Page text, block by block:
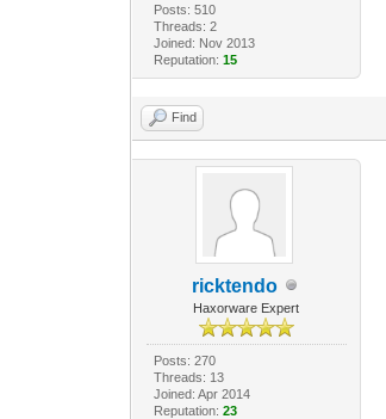
Posts: 510
Threads: 2
Joined: Nov 2013
Reputation: 15
Find
ricktendo
Haxorware Expert
Posts: 270
Threads: 13
Joined: Apr 2014
Reputation: 23